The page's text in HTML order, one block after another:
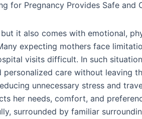
for Pregnancy Provides Safe and
it also comes with emotional,
expecting mothers face
visits difficult. In such
care without leaving
unnecessary stress and
her needs, comfort, and
surrounded by familiar